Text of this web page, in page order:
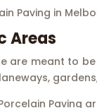
Paving in
Areas
are meant to
Paving